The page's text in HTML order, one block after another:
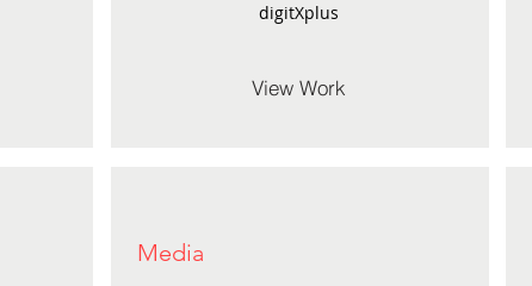
digitXplus
View Work
Media